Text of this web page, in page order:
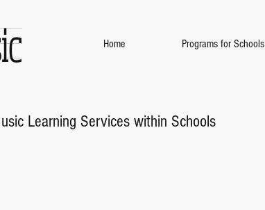
Home Programs for Schools
Learning Services within Schools